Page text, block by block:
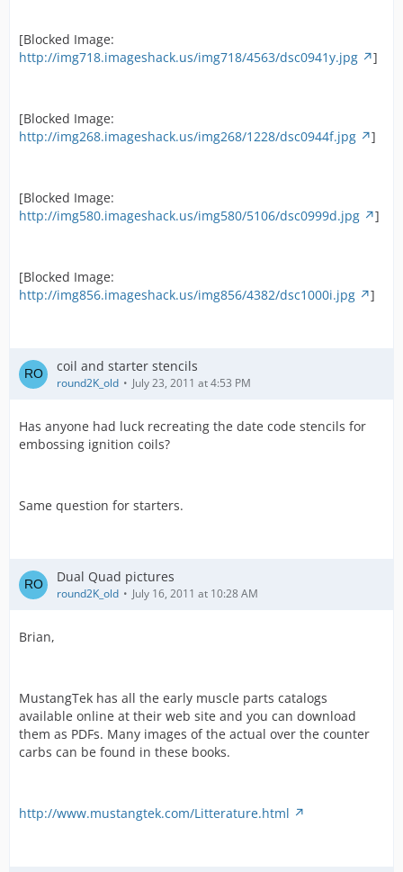
[Blocked Image:
http://img718.imageshack.us/img718/4563/dsc0941y.jpg
]
[Blocked Image:
http://img268.imageshack.us/img268/1228/dsc0944f.jpg
]
[Blocked Image:
http://img580.imageshack.us/img580/5106/dsc0999d.jpg
]
[Blocked Image:
http://img856.imageshack.us/img856/4382/dsc1000i.jpg
]
coil and starter stencils
round2K_old July 23, 2011 at 4:53 PM
Has anyone had luck recreating the date code stencils for
embossing ignition coils?
Same question for starters.
Dual Quad pictures
round2K_old July 16, 2011 at 10:28 AM
Brian,
MustangTek has all the early muscle parts catalogs
available online at their web site and you can download
them as PDFs. Many images of the actual over the counter
carbs can be found in these books.
http://www.mustangtek.com/Litterature.html